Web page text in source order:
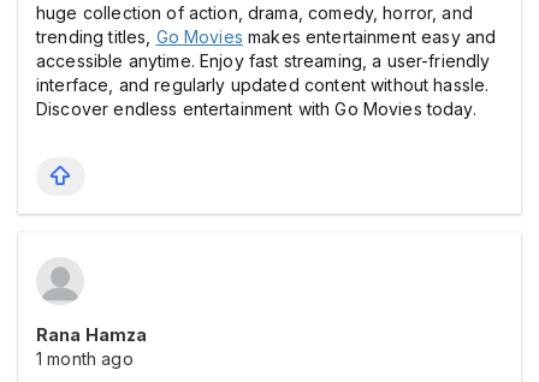
huge collection of action, drama, comedy, horror, and
trending titles, Go Movies makes entertainment easy and
accessible anytime. Enjoy fast streaming, a user-friendly
interface, and regularly updated content without hassle.
Discover endless entertainment with Go Movies today.
Rana Hamza
1 month ago